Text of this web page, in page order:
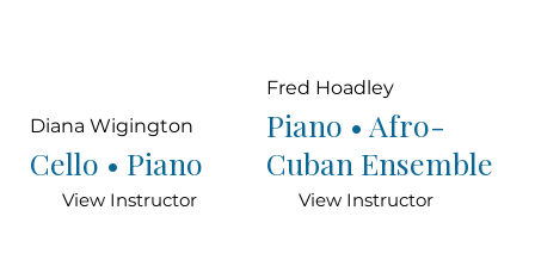
Diana Wigington
Cello • Piano
View Instructor
Fred Hoadley
Piano • Afro-
Cuban Ensemble
View Instructor